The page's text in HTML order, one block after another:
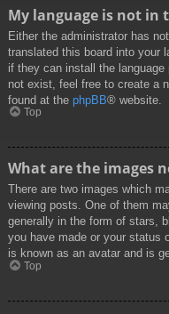
My language is not in
Either the administrator has
translated this board into your
if they can install the
not exist, feel free to create a
found at the phpBB® website.
Top
What are the images
There are two images which
viewing posts. One of them
generally in the form of stars,
you have made or your status
is known as an avatar and is
Top